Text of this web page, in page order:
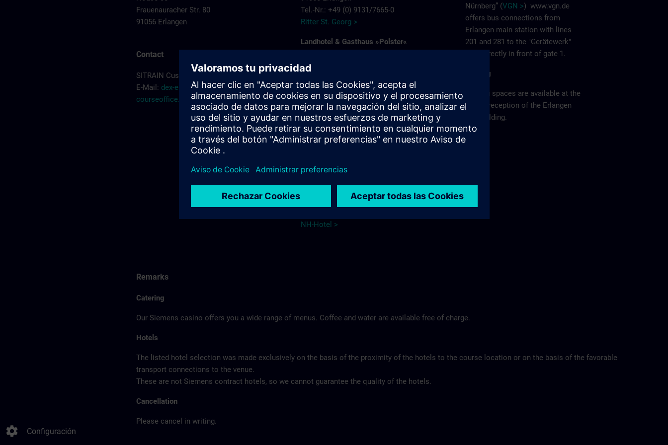
settings Configuración
Frauenauracher Str. 80
91056 Erlangen
Contact
SITRAIN Customer Service
E-Mail: dex-erlangen-
courseoffice.de@siemens.com
Tel.-Nr.: +49 (0) 9131/7665-0
Ritter St. Georg >
Landhotel & Gasthaus »Polster«
91056 Erlangen-Kosbach
Gasthaus Polster >
Hotel Bayerischer Hof
Schuhstrasse 31
91052 Erlangen
Tel.: +49 (0) 9131 7850
NH-Hotel
91052 Erlangen
NH-Hotel >
Nürnberg” (VGN >) www.vgn.de
offers bus connections from
Erlangen main station with lines
201 and 281 to the "Gerätewerk"
stop directly in front of gate 1.
Parking
Parking spaces are available at the
visitor reception of the Erlangen
F80 building.
Remarks
Catering
Our Siemens casino offers you a wide range of menus. Coffee and water are available free of charge.
Hotels
The listed hotel selection was made exclusively on the basis of the proximity of the hotels to the course location or on the basis of the favorable
transport connections to the venue.
These are not Siemens contract hotels, so we cannot guarantee the quality of the hotels.
Cancellation
Please cancel in writing.